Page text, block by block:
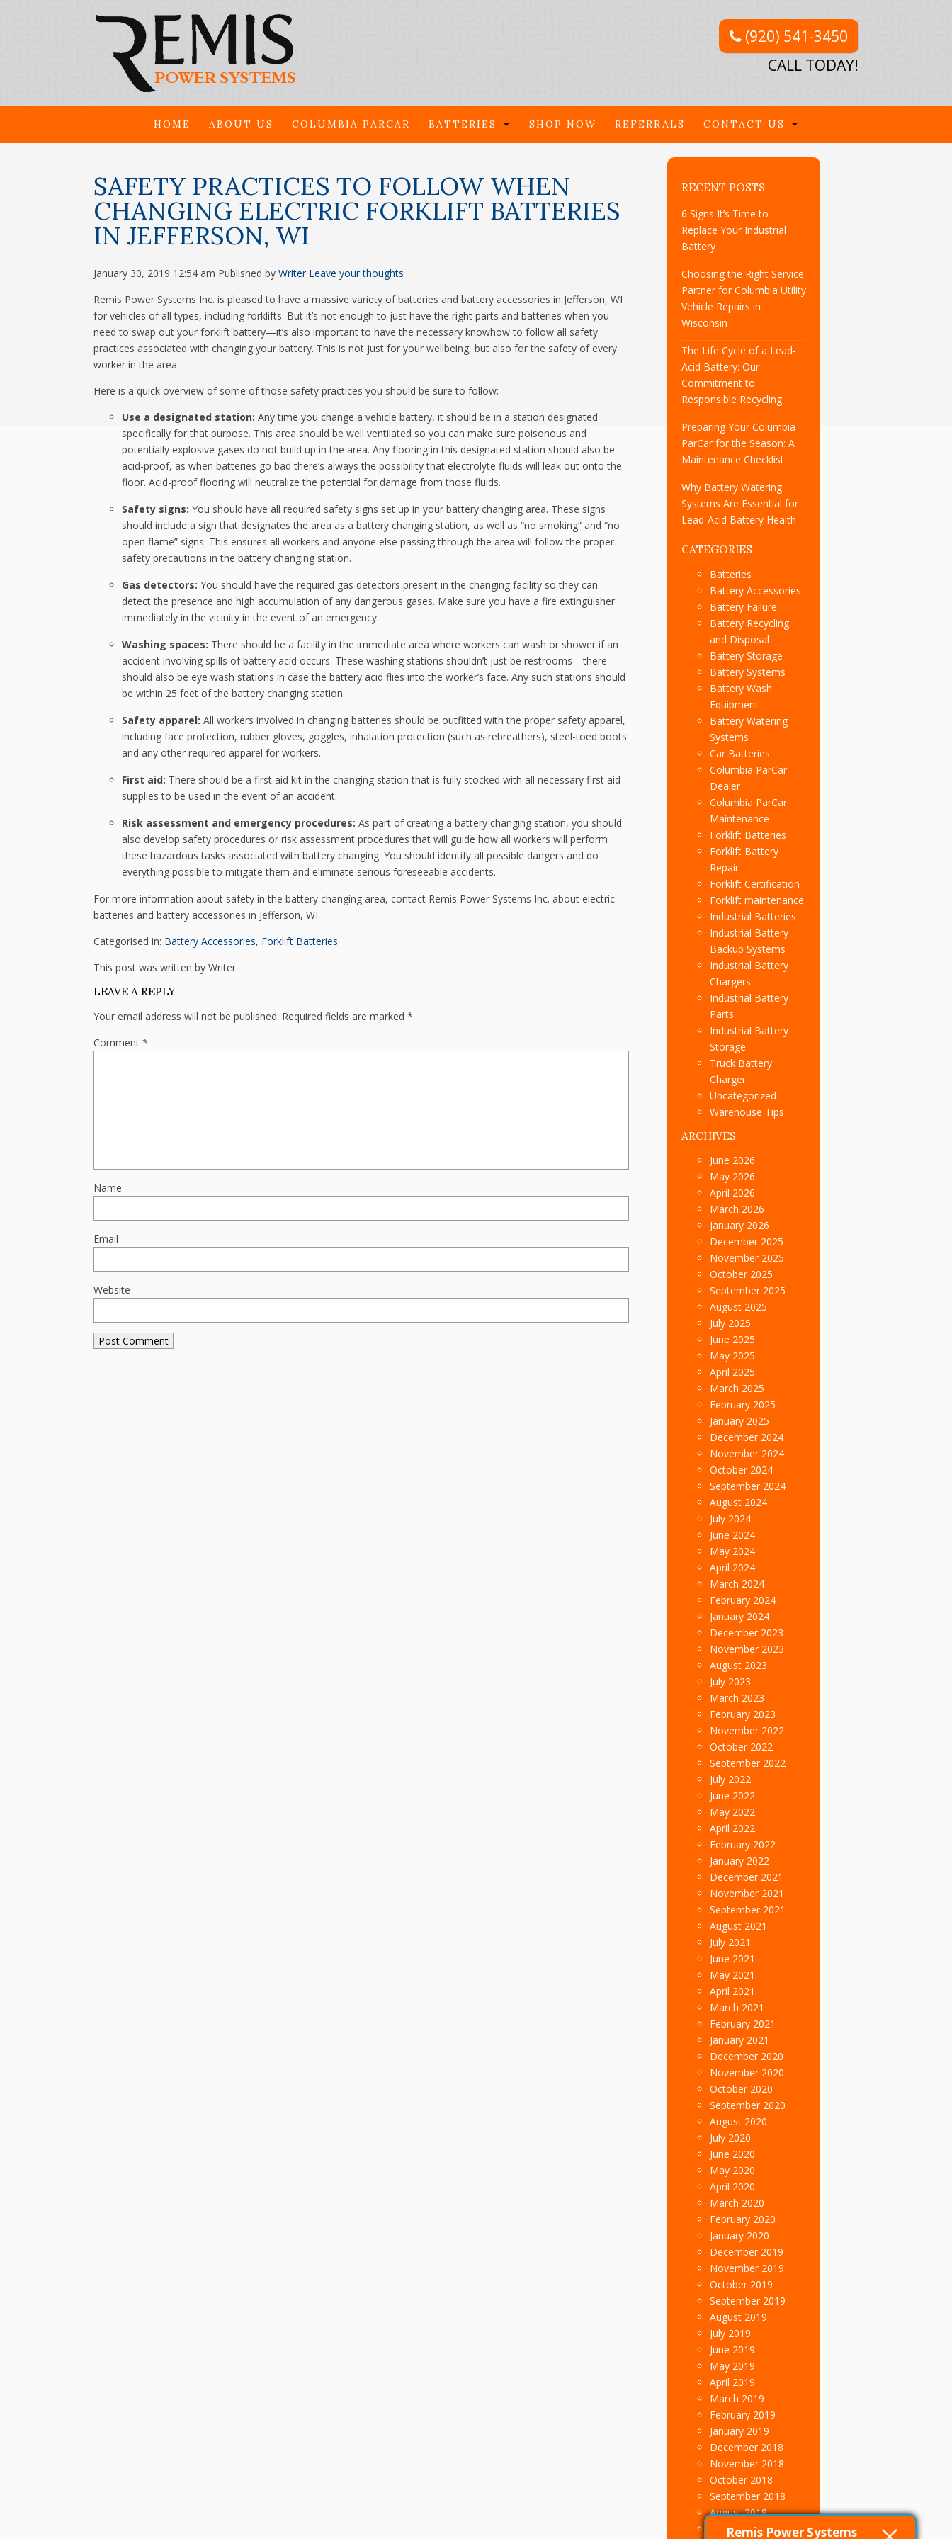
(920) 541-3450
CALL TODAY!
HOME ABOUT US COLUMBIA PARCAR BATTERIES SHOP NOW REFERRALS CONTACT US
SAFETY PRACTICES TO FOLLOW WHEN
CHANGING ELECTRIC FORKLIFT BATTERIES
IN JEFFERSON, WI
January 30, 2019 12:54 am Published by Writer Leave your thoughts
Remis Power Systems Inc. is pleased to have a massive variety of batteries and battery accessories in Jefferson, WI
for vehicles of all types, including forklifts. But it’s not enough to just have the right parts and batteries when you
need to swap out your forklift battery—it’s also important to have the necessary knowhow to follow all safety
practices associated with changing your battery. This is not just for your wellbeing, but also for the safety of every
worker in the area.
Here is a quick overview of some of those safety practices you should be sure to follow:
Use a designated station: Any time you change a vehicle battery, it should be in a station designated
specifically for that purpose. This area should be well ventilated so you can make sure poisonous and
potentially explosive gases do not build up in the area. Any flooring in this designated station should also be
acid-proof, as when batteries go bad there’s always the possibility that electrolyte fluids will leak out onto the
floor. Acid-proof flooring will neutralize the potential for damage from those fluids.
Safety signs: You should have all required safety signs set up in your battery changing area. These signs
should include a sign that designates the area as a battery changing station, as well as “no smoking” and “no
open flame” signs. This ensures all workers and anyone else passing through the area will follow the proper
safety precautions in the battery changing station.
Gas detectors: You should have the required gas detectors present in the changing facility so they can
detect the presence and high accumulation of any dangerous gases. Make sure you have a fire extinguisher
immediately in the vicinity in the event of an emergency.
Washing spaces: There should be a facility in the immediate area where workers can wash or shower if an
accident involving spills of battery acid occurs. These washing stations shouldn’t just be restrooms—there
should also be eye wash stations in case the battery acid flies into the worker’s face. Any such stations should
be within 25 feet of the battery changing station.
Safety apparel: All workers involved in changing batteries should be outfitted with the proper safety apparel,
including face protection, rubber gloves, goggles, inhalation protection (such as rebreathers), steel-toed boots
and any other required apparel for workers.
First aid: There should be a first aid kit in the changing station that is fully stocked with all necessary first aid
supplies to be used in the event of an accident.
Risk assessment and emergency procedures: As part of creating a battery changing station, you should
also develop safety procedures or risk assessment procedures that will guide how all workers will perform
these hazardous tasks associated with battery changing. You should identify all possible dangers and do
everything possible to mitigate them and eliminate serious foreseeable accidents.
For more information about safety in the battery changing area, contact Remis Power Systems Inc. about electric
batteries and battery accessories in Jefferson, WI.
Categorised in: Battery Accessories, Forklift Batteries
This post was written by Writer
LEAVE A REPLY
Your email address will not be published. Required fields are marked *
Comment *
Name
Email
Website
RECENT POSTS
6 Signs It’s Time to
Replace Your Industrial
Battery
Choosing the Right Service
Partner for Columbia Utility
Vehicle Repairs in
Wisconsin
The Life Cycle of a Lead-
Acid Battery: Our
Commitment to
Responsible Recycling
Preparing Your Columbia
ParCar for the Season: A
Maintenance Checklist
Why Battery Watering
Systems Are Essential for
Lead-Acid Battery Health
CATEGORIES
Batteries
Battery Accessories
Battery Failure
Battery Recycling
and Disposal
Battery Storage
Battery Systems
Battery Wash
Equipment
Battery Watering
Systems
Car Batteries
Columbia ParCar
Dealer
Columbia ParCar
Maintenance
Forklift Batteries
Forklift Battery
Repair
Forklift Certification
Forklift maintenance
Industrial Batteries
Industrial Battery
Backup Systems
Industrial Battery
Chargers
Industrial Battery
Parts
Industrial Battery
Storage
Truck Battery
Charger
Uncategorized
Warehouse Tips
ARCHIVES
June 2026
May 2026
April 2026
March 2026
January 2026
December 2025
November 2025
October 2025
September 2025
August 2025
July 2025
June 2025
May 2025
April 2025
March 2025
February 2025
January 2025
December 2024
November 2024
October 2024
September 2024
August 2024
July 2024
June 2024
May 2024
April 2024
March 2024
February 2024
January 2024
December 2023
November 2023
August 2023
July 2023
March 2023
February 2023
November 2022
October 2022
September 2022
July 2022
June 2022
May 2022
April 2022
February 2022
January 2022
December 2021
November 2021
September 2021
August 2021
July 2021
June 2021
May 2021
April 2021
March 2021
February 2021
January 2021
December 2020
November 2020
October 2020
September 2020
August 2020
July 2020
June 2020
May 2020
April 2020
March 2020
February 2020
January 2020
December 2019
November 2019
October 2019
September 2019
August 2019
July 2019
June 2019
May 2019
April 2019
March 2019
February 2019
January 2019
December 2018
November 2018
October 2018
September 2018
August 2018
July 2018
Remis Power Systems